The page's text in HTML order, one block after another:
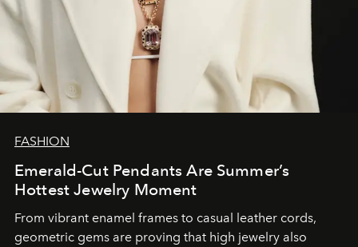
FASHION
Emerald-Cut Pendants Are Summer’s
Hottest Jewelry Moment
From vibrant enamel frames to casual leather cords,
geometric gems are proving that high jewelry also